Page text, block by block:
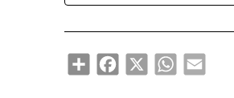
Share Facebook
X WhatsApp
Email